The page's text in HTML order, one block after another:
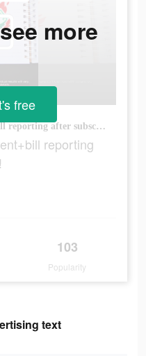
Get a FREE month of rent+bill reporting after subscribing today!
reporting
103
Popularity
more
free
text